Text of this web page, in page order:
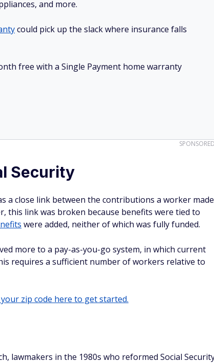
and more.
could pick up the slack where insurance falls
free with a Single Payment home warranty
Security
a close link between the contributions a worker made
this link was broken because benefits were tied to
were added, neither of which was fully funded.
more to a pay-as-you-go system, in which current
requires a sufficient number of workers relative to
zip code here to get started.
lawmakers in the 1980s who reformed Social